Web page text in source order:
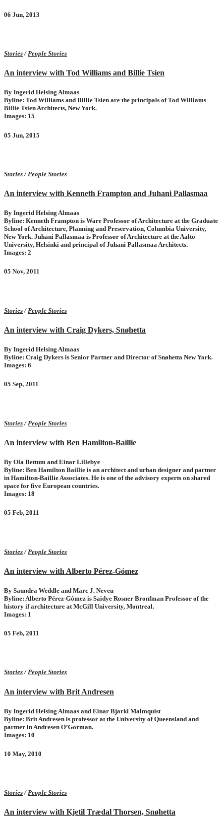
06 Jun, 2013
Stories/People Stories
An interview with Tod Williams and Billie Tsien
By Ingerid Helsing Almaas
Byline: Tod Williams and Billie Tsien are the principals of Tod Williams
Billie Tsien Architects, New York.
Images: 15
05 Jun, 2015
Stories / People Stories
An interview with Kenneth Frampton and Juhani Pallasmaa
By Ingerid Helsing Almaas
Byline: Kenneth Frampton is Ware Professor of Architecture at the Graduate
School of Architecture, Planning and Preservation, Columbia University,
New York. Juhani Pallasmaa is Professor of Architecture at the Aalto
University, Helsinki and principal of Juhani Pallasmaa Architects.
Images: 2
05 Nov, 2011
Stories / People Stories
An interview with Craig Dykers, Snøhetta
By Ingerid Helsing Almaas
Byline: Craig Dykers is Senior Partner and Director of Snøhetta New York.
Images: 6
05 Sep, 2011
Stories / People Stories
An interview with Ben Hamilton-Baillie
By Ola Bettum and Einar Lillebye
Byline: Ben Hamilton Baillie is an architect and urban designer and partner
in Hamilton-Baillie Associates. He is one of the advisory experts on shared
space for five European countries.
Images: 18
05 Feb, 2011
Stories / People Stories
An interview with Alberto Pérez-Gómez
By Saundra Weddle and Marc J. Neveu
Byline: Alberto Pérez-Gómez is Saidye Rosner Bronfman Professor of the
history if architecture at McGill University, Montreal.
Images: 1
05 Feb, 2011
Stories/People Stories
An interview with Brit Andresen
By Ingerid Helsing Almaas and Einar Bjarki Malmquist
Byline: Brit Andresen is professor at the University of Queensland and
partner in Andresen O’Gorman.
Images: 10
10 May, 2010
Stories/People Stories
An interview with Kjetil Trædal Thorsen, Snøhetta